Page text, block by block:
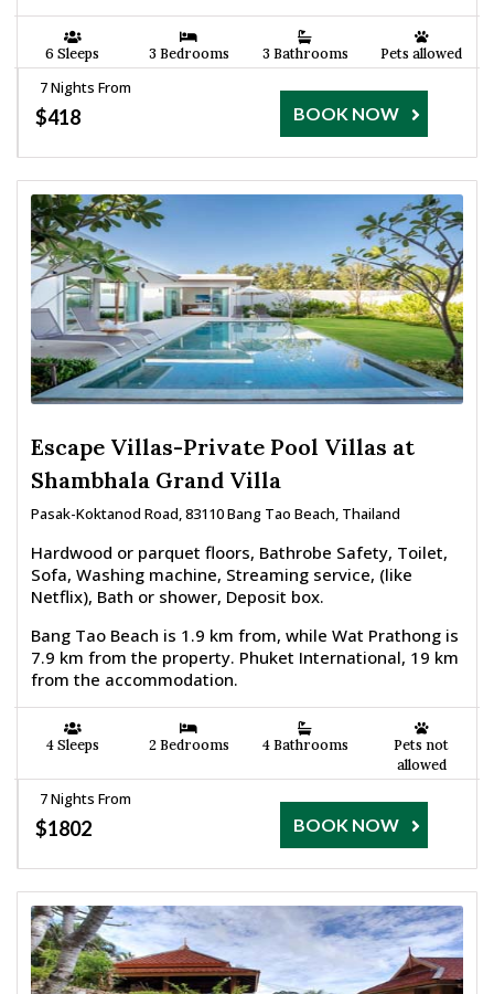
6 Sleeps 3 Bedrooms 3 Bathrooms Pets allowed
7 Nights From
$418 BOOK NOW
Escape Villas-Private Pool Villas at
Shambhala Grand Villa
Pasak-Koktanod Road, 83110 Bang Tao Beach, Thailand
Hardwood or parquet floors, Bathrobe Safety, Toilet,
Sofa, Washing machine, Streaming service, (like
Netflix), Bath or shower, Deposit box.
Bang Tao Beach is 1.9 km from, while Wat Prathong is
7.9 km from the property. Phuket International, 19 km
from the accommodation.
4 Sleeps 2 Bedrooms 4 Bathrooms
Pets not
allowed
7 Nights From
$1802 BOOK NOW